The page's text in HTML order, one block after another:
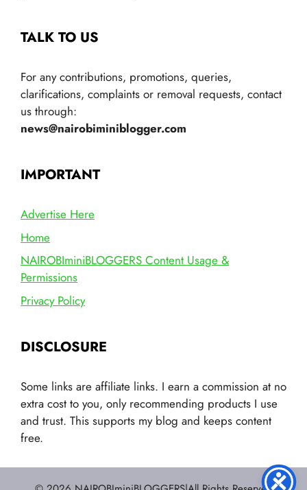
TALK TO US
For any contributions, promotions, queries,
clarifications, complaints or removal requests, contact
us through:
news@nairobiminiblogger.com
IMPORTANT
Advertise Here
Home
NAIROBIminiBLOGGERS Content Usage &
Permissions
Privacy Policy
DISCLOSURE
Some links are affiliate links. I earn a commission at no
extra cost to you, only recommending products I use
and trust. This supports my blog and keeps content
free.